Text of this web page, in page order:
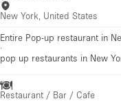
New York, United States
Entire Pop-up restaurant in
·
pop up restaurants in New
Restaurant / Bar / Cafe